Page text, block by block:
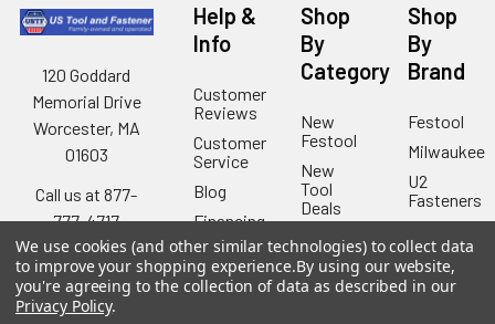
120 Goddard
Memorial Drive
Worcester, MA
01603
Call us at 877-
777-4717
Help &
Info
Customer
Reviews
Customer
Service
Blog
Financing
Shipping
&
Returns
Shop
By
Category
New
Festool
New
Tool
Deals
Festool
Kreg
Tools
Shop
By
Brand
Festool
Milwaukee
U2
Fasteners
Owl
Kreg
We use cookies (and other similar technologies) to collect data
to improve your shopping experience.By using our website,
you're agreeing to the collection of data as described in our
Privacy Policy.